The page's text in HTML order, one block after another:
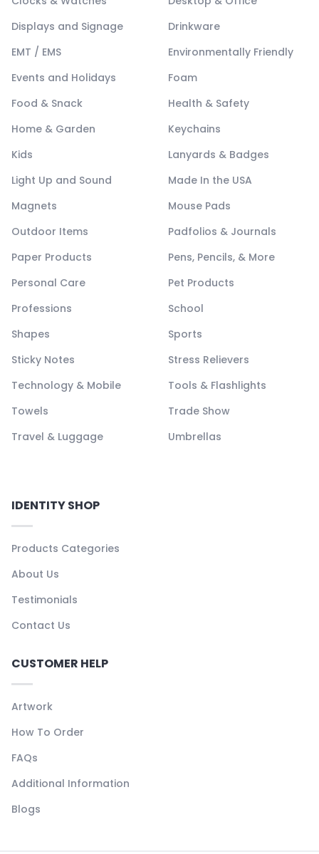
Displays and Signage
Drinkware
EMT / EMS
Environmentally Friendly
Events and Holidays
Foam
Food & Snack
Health & Safety
Home & Garden
Keychains
Kids
Lanyards & Badges
Light Up and Sound
Made In the USA
Magnets
Mouse Pads
Outdoor Items
Padfolios & Journals
Paper Products
Pens, Pencils, & More
Personal Care
Pet Products
Professions
School
Shapes
Sports
Sticky Notes
Stress Relievers
Technology & Mobile
Tools & Flashlights
Towels
Trade Show
Travel & Luggage
Umbrellas
IDENTITY SHOP
Products Categories
About Us
Testimonials
Contact Us
CUSTOMER HELP
Artwork
How To Order
FAQs
Additional Information
Blogs